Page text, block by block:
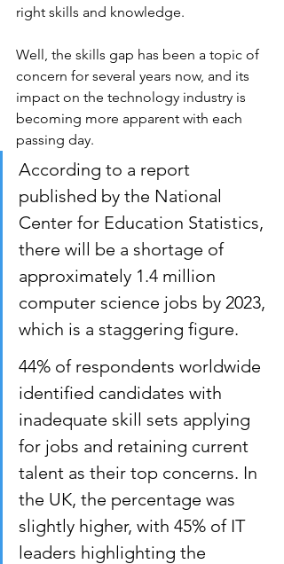
right skills and knowledge.
Well, the skills gap has been a topic of
concern for several years now, and its
impact on the technology industry is
becoming more apparent with each
passing day.
According to a report
published by the National
Center for Education Statistics,
there will be a shortage of
approximately 1.4 million
computer science jobs by 2023,
which is a staggering figure.
44% of respondents worldwide
identified candidates with
inadequate skill sets applying
for jobs and retaining current
talent as their top concerns. In
the UK, the percentage was
slightly higher, with 45% of IT
leaders highlighting the